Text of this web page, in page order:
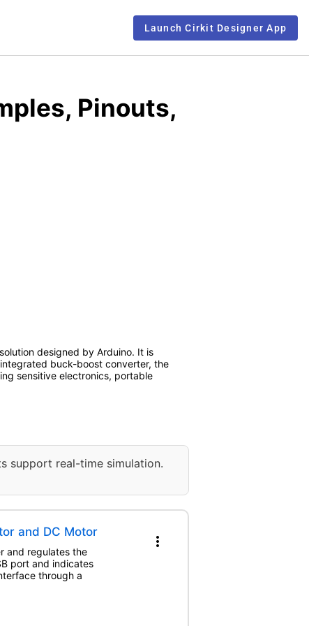
Launch Cirkit Designer App
Pinouts,
designed by Arduino. It is
buck-boost converter, the
sensitive electronics, portable
support real-time simulation.
and DC Motor
and regulates the
port and indicates
through a
more_vert